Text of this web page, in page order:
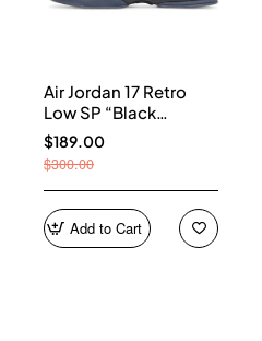
Air Jordan 17 Retro
Low SP “Black
Patent” IV7640-001
$189.00
$300.00
Add to Cart